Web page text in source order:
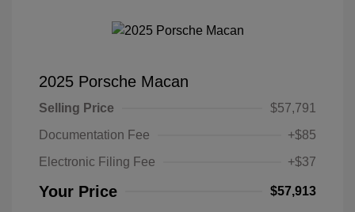
2025 Porsche Macan
Selling Price
$57,791
Documentation Fee
+$85
Electronic Filing Fee
+$37
Your Price $57,913